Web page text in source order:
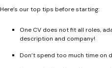
Here’s our top tips before starting:
One CV does not fit all roles,
description and company!
Don’t spend too much time on